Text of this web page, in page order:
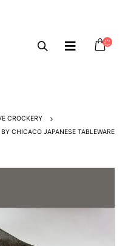
CROCKERY
CHICACO JAPANESE TABLEWARE